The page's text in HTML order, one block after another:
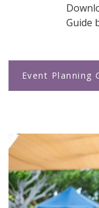
Guide
Event Planning